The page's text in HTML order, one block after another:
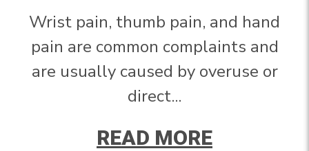
Wrist pain, thumb pain, and hand
pain are common complaints and
are usually caused by overuse or
direct...
READ MORE